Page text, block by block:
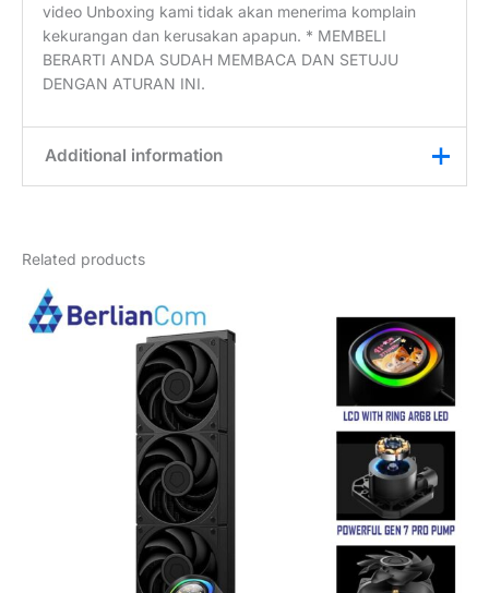
video Unboxing kami tidak akan menerima komplain
kekurangan dan kerusakan apapun. * MEMBELI
BERARTI ANDA SUDAH MEMBACA DAN SETUJU
DENGAN ATURAN INI.
Additional information
Related products